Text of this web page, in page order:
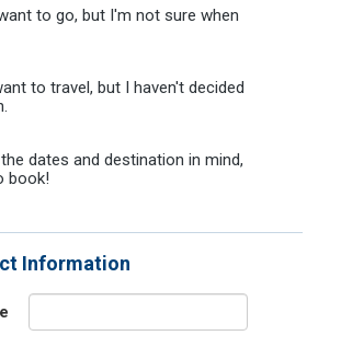
to go, but I'm not sure when
to travel, but I haven't decided
dates and destination in mind,
book!
Information